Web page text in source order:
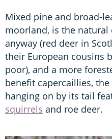
Mixed pine and broad-
moorland, is the
anyway (red deer in
their European cousins
poor), and a more
benefit capercaillies,
hanging on by its tail
squirrels and roe deer.